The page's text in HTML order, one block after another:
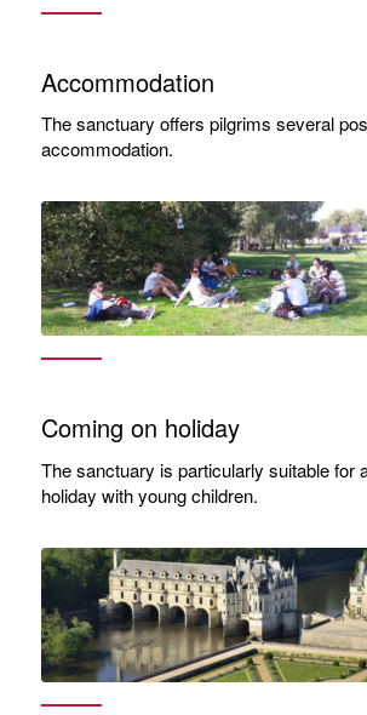
Accommodation
The sanctuary offers pilgrims several
accommodation.
Coming on holiday
The sanctuary is particularly suitable for
holiday with young children.